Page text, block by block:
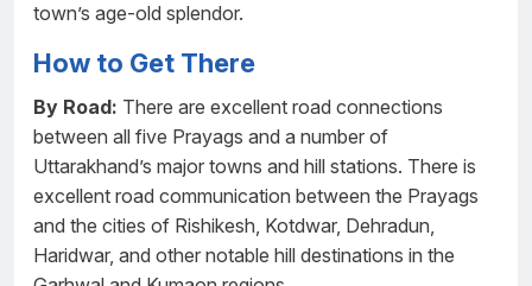
town’s age-old splendor.
How to Get There
By Road: There are excellent road connections
between all five Prayags and a number of
Uttarakhand’s major towns and hill stations. There is
excellent road communication between the Prayags
and the cities of Rishikesh, Kotdwar, Dehradun,
Haridwar, and other notable hill destinations in the